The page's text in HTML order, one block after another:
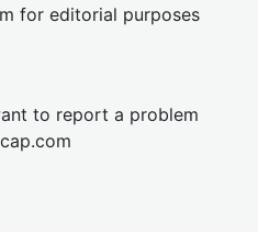
for editorial purposes
to report a problem
cap.com